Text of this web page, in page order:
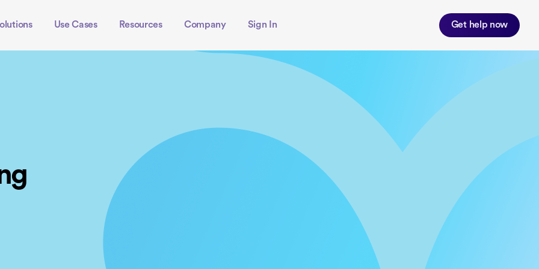
Use Cases Resources Company Sign In Get help now